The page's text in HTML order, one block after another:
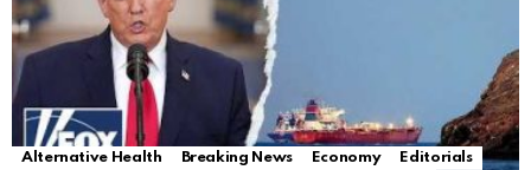
Alternative Health Breaking News Economy
Editorials